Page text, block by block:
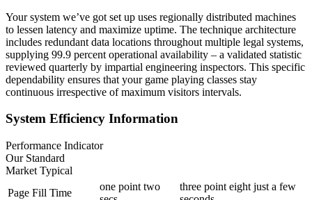
Your system we’ve got set up uses regionally distributed machines
to lessen latency and maximize uptime. The technique architecture
includes redundant data locations throughout multiple legal systems,
supplying 99.9 percent operational availability – a validated statistic
reviewed quarterly by impartial engineering inspectors. This specific
dependability ensures that your game playing classes stay
continuous irrespective of maximum visitors intervals.
System Efficiency Information
Performance Indicator
Our Standard
Market Typical
Page Fill Time
one point two
three point eight just a few